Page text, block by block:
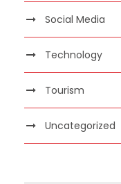
Social Media
Technology
Tourism
Uncategorized